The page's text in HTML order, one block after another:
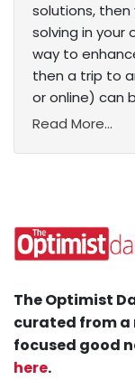
solutions,
solving in your
way to
then a trip to
or online) can
Read More...
The Optimist
curated from
focused good
here.